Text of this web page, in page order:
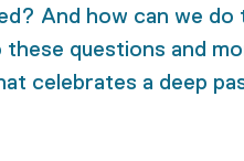
And how can we
questions and
celebrates a deep